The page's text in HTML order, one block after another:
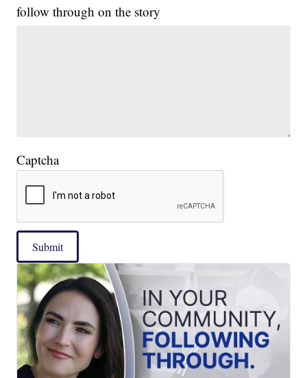
follow through on the story
Captcha
Submit